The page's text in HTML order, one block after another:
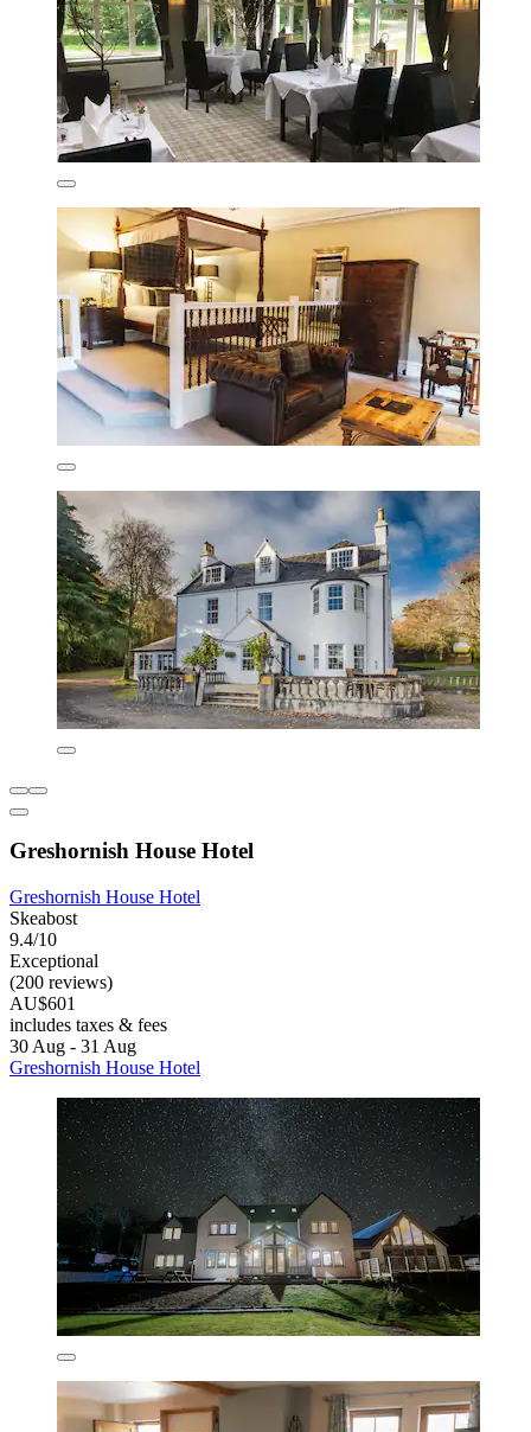
Greshornish House Hotel
Greshornish House Hotel
Skeabost
9.4/10
Exceptional
(200 reviews)
AU$601
includes taxes & fees
30 Aug - 31 Aug
Greshornish House Hotel